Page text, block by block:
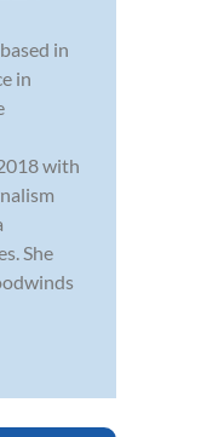
in
in
with
She